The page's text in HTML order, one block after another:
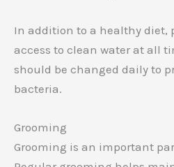
In addition to a healthy diet,
access to clean water at all
should be changed daily to
bacteria.
Grooming
Grooming is an important